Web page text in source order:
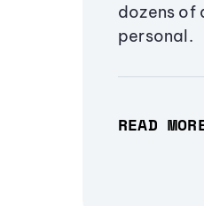
dozens of
personal.
READ